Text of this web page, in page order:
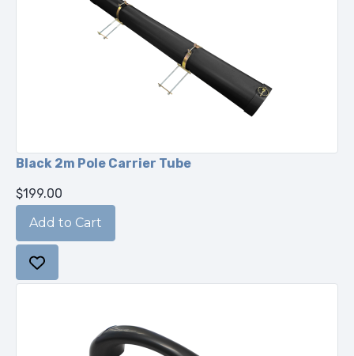
Black 2m Pole Carrier Tube
$199.00